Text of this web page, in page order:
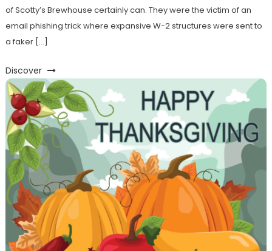
of Scotty’s Brewhouse certainly can. They were the victim of an
email phishing trick where expansive W-2 structures were sent to
a faker […]
Discover